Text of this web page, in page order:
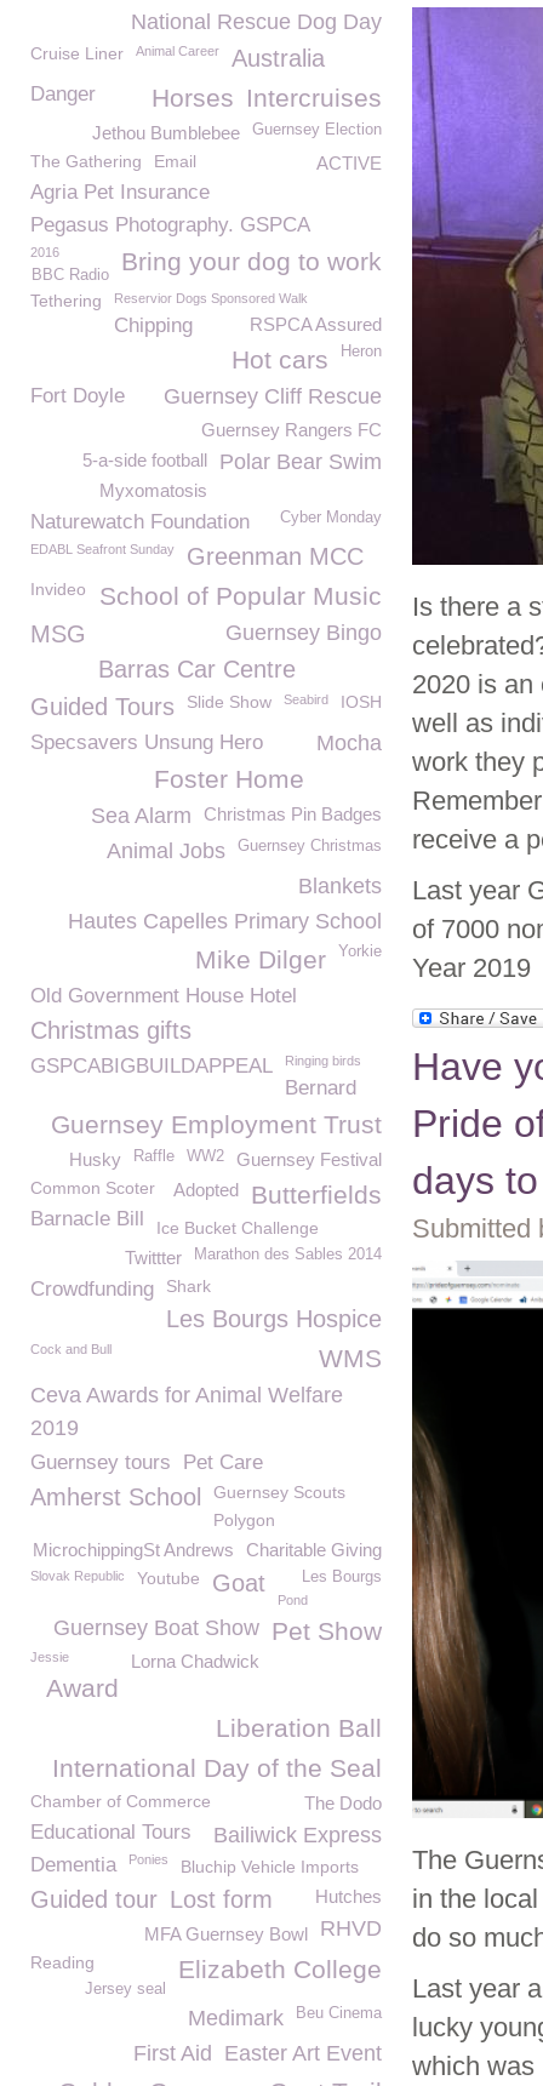
Is there a
2020 is an
well as
work they
receive a
Last year
of 7000
Year 2019
Have
Pride
days
Submitted
The
in the
do so
Last year
lucky
which was
National Rescue Dog Day
Cruise Liner Animal Career Australia
Intercruises
Danger Horses
Guernsey Election
Jethou Bumblebee
The Gathering ACTIVE
Email
Agria Pet Insurance
Pegasus Photography. GSPCA
Bring your dog to work
2016
BBC Radio
Tethering Reservior Dogs Sponsored Walk
Chipping RSPCA Assured
Heron
Hot cars
Guernsey Cliff Rescue
Fort Doyle
Guernsey Rangers FC
Polar Bear Swim
5-a-side football
Myxomatosis
Naturewatch Foundation Cyber Monday
EDABL Seafront Sunday Greenman MCC
Invideo School of Popular Music
Guernsey Bingo
MSG
Barras Car Centre
Guided Tours
Slide Show Seabird IOSH
Specsavers Unsung Hero Mocha
Foster Home
Christmas Pin Badges
Sea Alarm
Guernsey Christmas
Animal Jobs
Blankets
Hautes Capelles Primary School
Yorkie
Mike Dilger
Old Government House Hotel
Christmas gifts
GSPCABIGBUILDAPPEAL Ringing birds
Bernard
Guernsey Employment Trust
Guernsey Festival
WW2
Raffle
Husky
Butterfields
Adopted
Common Scoter
Barnacle Bill Ice Bucket Challenge
Marathon des Sables 2014
Twittter
Crowdfunding Shark
Les Bourgs Hospice
Cock and Bull WMS
Ceva Awards for Animal Welfare
2019
Guernsey tours Pet Care
Amherst School
Guernsey Scouts
Polygon
Charitable Giving
MicrochippingSt Andrews
Les Bourgs
Slovak Republic Youtube Goat
Pond
Pet Show
Guernsey Boat Show
Lorna Chadwick
Jessie
Award
Liberation Ball
International Day of the Seal
The Dodo
Chamber of Commerce
Educational Tours Bailiwick Express
Dementia Ponies Bluchip Vehicle Imports
Guided tour Lost form Hutches
RHVD
MFA Guernsey Bowl
Elizabeth College
Reading
Jersey seal
Beu Cinema
Medimark
Easter Art Event
First Aid